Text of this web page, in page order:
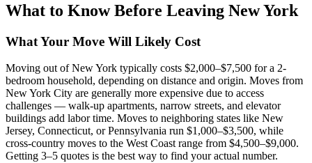
What to Know Before Leaving New York
What Your Move Will Likely Cost
Moving out of New York typically costs $2,000–$7,500 for a 2-
bedroom household, depending on distance and origin. Moves from
New York City are generally more expensive due to access
challenges — walk-up apartments, narrow streets, and elevator
buildings add labor time. Moves to neighboring states like New
Jersey, Connecticut, or Pennsylvania run $1,000–$3,500, while
cross-country moves to the West Coast range from $4,500–$9,000.
Getting 3–5 quotes is the best way to find your actual number.